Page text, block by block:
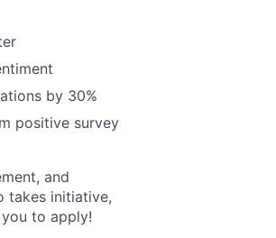
by 30%
positive survey
and
takes initiative,
to apply!